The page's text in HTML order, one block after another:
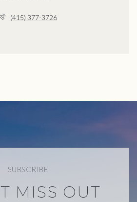
(415) 377-3726
SUBSCRIBE
MISS OUT